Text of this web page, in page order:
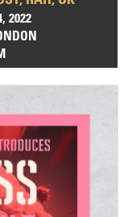
2022